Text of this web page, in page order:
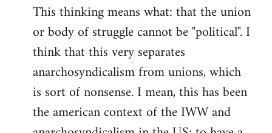
This thinking means what: that the union
or body of struggle cannot be "political". I
think that this very separates
anarchosyndicalism from unions, which
is sort of nonsense. I mean, this has been
the american context of the IWW and